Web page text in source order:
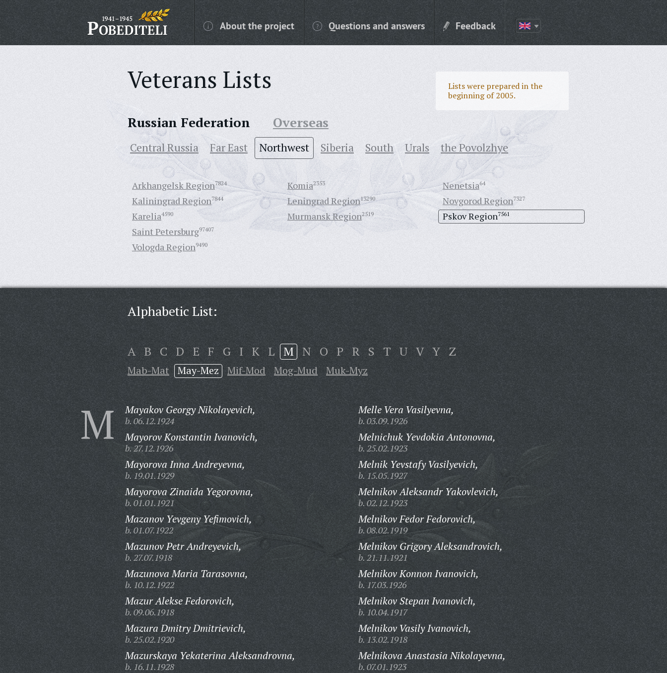
About the project Questions and answers Feedback
Veterans Lists
Lists were prepared in the
beginning of 2005.
Russian Federation Overseas
Central Russia Far East Northwest Siberia South Urals the Povolzhye
Arkhangelsk Region7824
Kaliningrad Region7844
Karelia4590
Komia2353
Leningrad Region13290
Murmansk Region2519
Nenetsia64
Novgorod Region7327
Pskov Region7561
Saint Petersburg97407
Vologda Region9490
Alphabetic List:
A B C D E F G I K L M N O P R S T U V Y Z
Mab-Mat May-Mez Mif-Mod Mog-Mud Muk-Myz
M Mayakov Georgy Nikolayevich,
b. 06.12.1924
Mayorov Konstantin Ivanovich,
b. 27.12.1926
Mayorova Inna Andreyevna,
b. 19.01.1929
Mayorova Zinaida Yegorovna,
b. 01.01.1921
Mazanov Yevgeny Yefimovich,
b. 01.07.1922
Mazunov Petr Andreyevich,
b. 27.07.1918
Mazunova Maria Tarasovna,
b. 10.12.1922
Mazur Alekse Fedorovich,
b. 09.06.1918
Mazura Dmitry Dmitrievich,
b. 25.02.1920
Mazurskaya Yekaterina Aleksandrovna,
b. 16.11.1928
Melle Vera Vasilyevna,
b. 03.09.1926
Melnichuk Yevdokia Antonovna,
b. 25.02.1923
Melnik Yevstafy Vasilyevich,
b. 15.05.1927
Melnikov Aleksandr Yakovlevich,
b. 02.12.1923
Melnikov Fedor Fedorovich,
b. 08.02.1919
Melnikov Grigory Aleksandrovich,
b. 21.11.1921
Melnikov Konnon Ivanovich,
b. 17.03.1926
Melnikov Stepan Ivanovich,
b. 10.04.1917
Melnikov Vasily Ivanovich,
b. 13.02.1918
Melnikova Anastasia Nikolayevna,
b. 07.01.1923